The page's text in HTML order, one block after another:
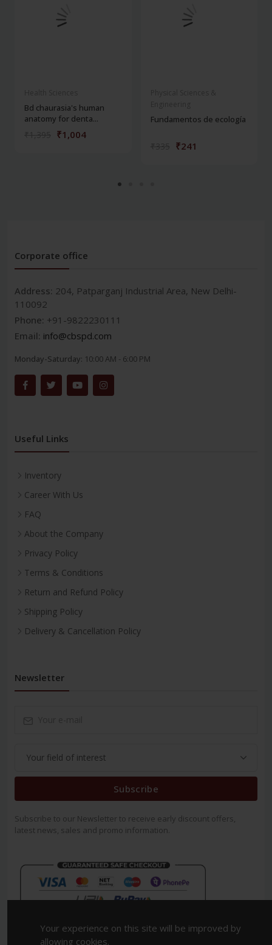
Bd chaurasia's human
anatomy for denta...
₹1,004
Fundamentos de ecología
₹241
Corporate office
Address: 204, Patparganj Industrial Area, New Delhi-
110092
Phone: +91-9822230111
Email: info@cbspd.com
Monday-Saturday: 10:00 AM - 6:00 PM
Useful Links
Inventory
Career With Us
FAQ
About the Company
Privacy Policy
Terms & Conditions
Return and Refund Policy
Shipping Policy
Delivery & Cancellation Policy
Newsletter
Subscribe
Subscribe to our Newsletter to receive early discount offers,
latest news, sales and promo information.
Your experience on this site will be improved by
allowing cookies.